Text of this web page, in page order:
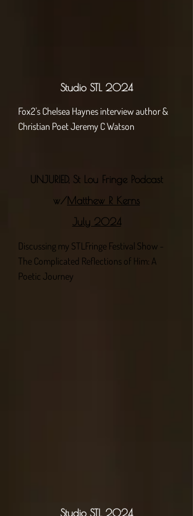
Studio STL 2024
Fox2's Chelsea Haynes interview author &
Christian Poet Jeremy C Watson
UNJURIED, St Lou Fringe Podcast
w/Matthew R Kerns
July 2024
Discussing my STLFringe Festival Show -
The Complicated Reflections of Him: A
Poetic Journey
Studio STL 2024